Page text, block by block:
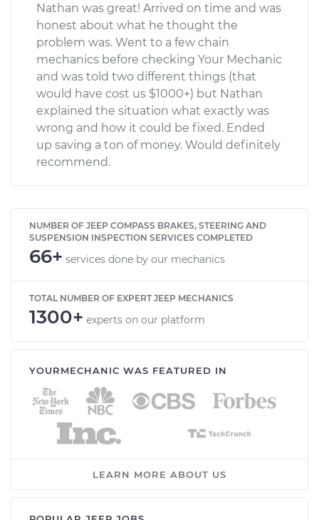
Nathan was great! Arrived on time and was
honest about what he thought the
problem was. Went to a few chain
mechanics before checking Your Mechanic
and was told two different things (that
would have cost us $1000+) but Nathan
explained the situation what exactly was
wrong and how it could be fixed. Ended
up saving a ton of money. Would definitely
recommend.
NUMBER OF JEEP COMPASS BRAKES, STEERING AND
SUSPENSION INSPECTION SERVICES COMPLETED
66+ services done by our mechanics
TOTAL NUMBER OF EXPERT JEEP MECHANICS
1300+ experts on our platform
YOURMECHANIC WAS FEATURED IN
LEARN MORE ABOUT US